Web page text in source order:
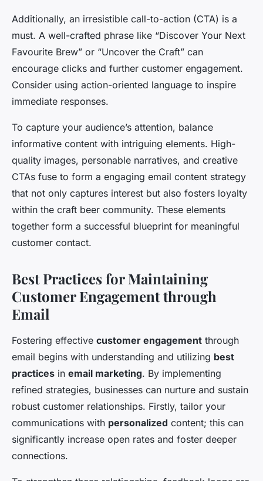
Additionally, an irresistible call-to-action (CTA) is a
must. A well-crafted phrase like “Discover Your Next
Favourite Brew” or “Uncover the Craft” can
encourage clicks and further customer engagement.
Consider using action-oriented language to inspire
immediate responses.
To capture your audience’s attention, balance
informative content with intriguing elements. High-
quality images, personable narratives, and creative
CTAs fuse to form a engaging email content strategy
that not only captures interest but also fosters loyalty
within the craft beer community. These elements
together form a successful blueprint for meaningful
customer contact.
Best Practices for Maintaining
Customer Engagement through
Email
Fostering effective customer engagement through
email begins with understanding and utilizing best
practices in email marketing. By implementing
refined strategies, businesses can nurture and sustain
robust customer relationships. Firstly, tailor your
communications with personalized content; this can
significantly increase open rates and foster deeper
connections.